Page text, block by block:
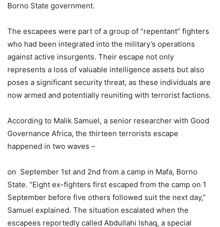
Borno State government.
The escapees were part of a group of “repentant” fighters
who had been integrated into the military’s operations
against active insurgents. Their escape not only
represents a loss of valuable intelligence assets but also
poses a significant security threat, as these individuals are
now armed and potentially reuniting with terrorist factions.
According to Malik Samuel, a senior researcher with Good
Governance Africa, the thirteen terrorists escape
happened in two waves –
on September 1st and 2nd from a camp in Mafa, Borno
State. “Eight ex-fighters first escaped from the camp on 1
September before five others followed suit the next day,”
Samuel explained. The situation escalated when the
escapees reportedly called Abdullahi Ishaq, a special